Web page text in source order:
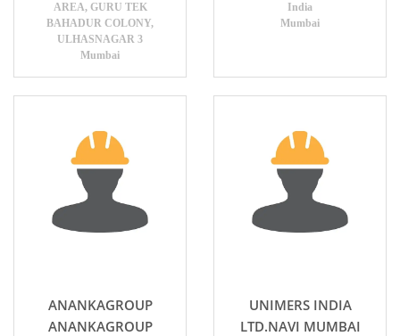
AREA, GURU TEK
BAHADUR COLONY,
ULHASNAGAR 3
Mumbai
India
Mumbai
ANANKAGROUP
ANANKAGROUP
UNIMERS INDIA
LTD.NAVI MUMBAI